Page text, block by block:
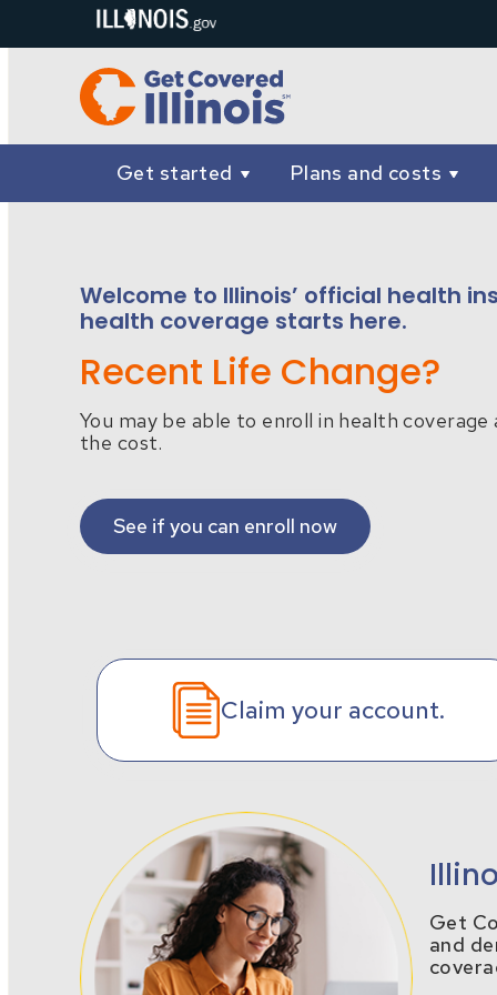
Get started Plans and costs
Welcome to Illinois’ official health
health coverage starts here.
Recent Life Change?
You may be able to enroll in health
the cost.
See if you can enroll now
Claim your account.
Get
and